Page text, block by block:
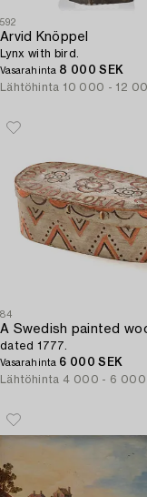
592
Arvid Knöppel
Lynx with bird.
Vasarahinta 8 000 SEK
Lähtöhinta 10 000 - 12
84
dated 1777.
Vasarahinta 6 000 SEK
Lähtöhinta 4 000 - 6 000